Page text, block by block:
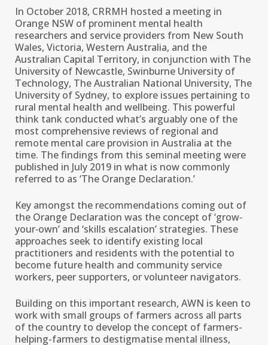
In October 2018, CRRMH hosted a meeting in
Orange NSW of prominent mental health
researchers and service providers from New South
Wales, Victoria, Western Australia, and the
Australian Capital Territory, in conjunction with The
University of Newcastle, Swinburne University of
Technology, The Australian National University, The
University of Sydney, to explore issues pertaining to
rural mental health and wellbeing. This powerful
think tank conducted what’s arguably one of the
most comprehensive reviews of regional and
remote mental care provision in Australia at the
time. The findings from this seminal meeting were
published in July 2019 in what is now commonly
referred to as ‘The Orange Declaration.’
Key amongst the recommendations coming out of
the Orange Declaration was the concept of ‘grow‐
your‐own’ and ‘skills escalation’ strategies. These
approaches seek to identify existing local
practitioners and residents with the potential to
become future health and community service
workers, peer supporters, or volunteer navigators.
Building on this important research, AWN is keen to
work with small groups of farmers across all parts
of the country to develop the concept of farmers-
helping-farmers to destigmatise mental illness,